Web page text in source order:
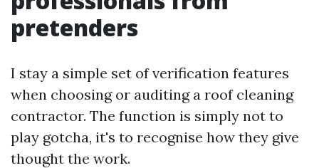
pretenders
I stay a simple set of verification features
when choosing or auditing a roof cleaning
contractor. The function is simply not to
play gotcha, it's to recognise how they give
thought the work.